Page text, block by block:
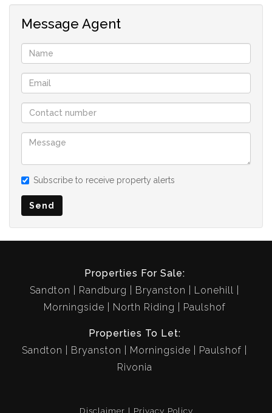
Message Agent
Subscribe to receive property alerts
Send
Properties For Sale:
Sandton
Randburg Bryanston
Lonehill
Morningside
North Riding Paulshof
Properties To Let:
Sandton
Bryanston Morningside
Paulshof
Rivonia
Disclaimer Privacy Policy